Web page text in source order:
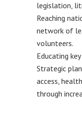
legislation,
Reaching
network of
volunteers.
Educating
Strategic
access,
through